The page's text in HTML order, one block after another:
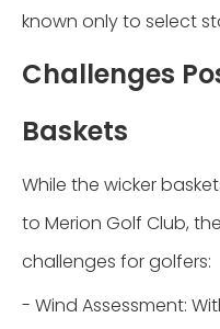
known only to select
Challenges
Baskets
While the wicker
to Merion Golf Club,
challenges for golfers:
- Wind Assessment: